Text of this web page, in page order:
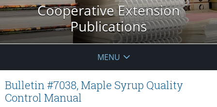
Cooperative Extension
Publications
MENU
Bulletin #7038, Maple Syrup Quality
Control Manual